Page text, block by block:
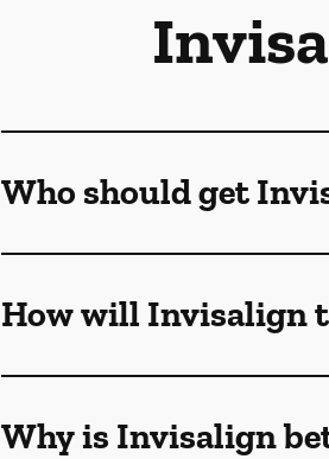
Who should get
How will Invisalign
Why is Invisalign